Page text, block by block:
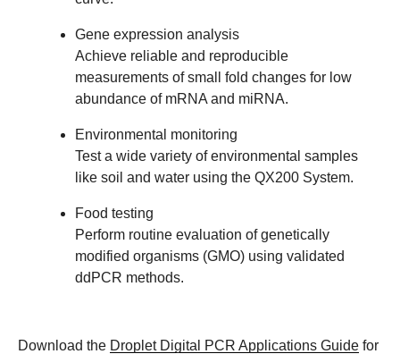
Gene expression analysis
Achieve reliable and reproducible
measurements of small fold changes for low
abundance of mRNA and miRNA.
Environmental monitoring
Test a wide variety of environmental samples
like soil and water using the QX200 System.
Food testing
Perform routine evaluation of genetically
modified organisms (GMO) using validated
ddPCR methods.
Download the Droplet Digital PCR Applications Guide for